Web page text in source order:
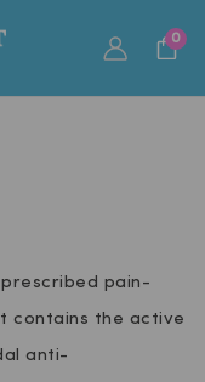
0
pain-
contains the active
anti-